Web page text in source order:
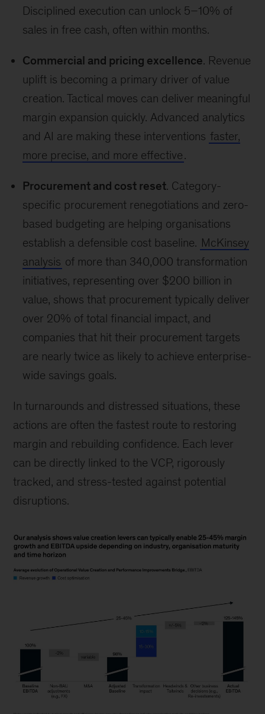
Disciplined execution can unlock 5–10% of
sales in free cash, often within months.
Commercial and pricing excellence. Revenue
uplift is becoming a primary driver of value
creation. Tactical moves can deliver meaningful
margin expansion quickly. Advanced analytics
and AI are making these interventions faster,
more precise, and more effective.
Procurement and cost reset. Category-
specific procurement renegotiations and zero-
based budgeting are helping organisations
establish a defensible cost baseline. McKinsey
analysis of more than 340,000 transformation
initiatives, representing over $200 billion in
value, shows that procurement typically deliver
over 20% of total financial impact, and
companies that hit their procurement targets
are nearly twice as likely to achieve enterprise-
wide savings goals.
In turnarounds and distressed situations, these
actions are often the fastest route to restoring
margin and rebuilding confidence. Each lever
can be directly linked to the VCP, rigorously
tracked, and stress-tested against potential
disruptions.